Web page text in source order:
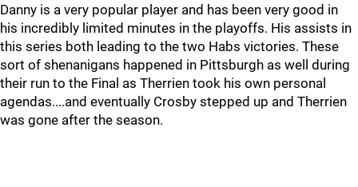
Danny is a very popular player and has been very good in
his incredibly limited minutes in the playoffs. His assists in
this series both leading to the two Habs victories. These
sort of shenanigans happened in Pittsburgh as well during
their run to the Final as Therrien took his own personal
agendas....and eventually Crosby stepped up and Therrien
was gone after the season.